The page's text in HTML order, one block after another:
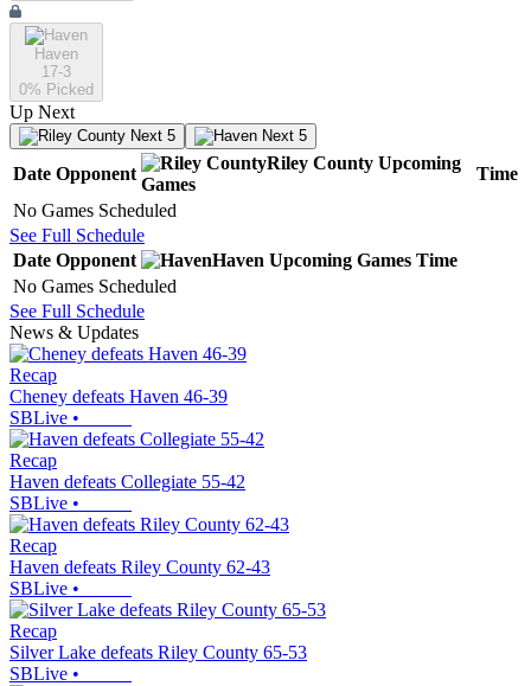
Haven
17-3
0% Picked
Up Next
Next 5 Next 5
Date Opponent
Riley County Upcoming
Games
Time
No Games Scheduled
See Full Schedule
Date Opponent Haven Upcoming Games Time
No Games Scheduled
See Full Schedule
News & Updates
Recap
Cheney defeats Haven 46-39
SBLive •
Recap
Haven defeats Collegiate 55-42
SBLive •
Recap
Haven defeats Riley County 62-43
SBLive •
Recap
Silver Lake defeats Riley County 65-53
SBLive •